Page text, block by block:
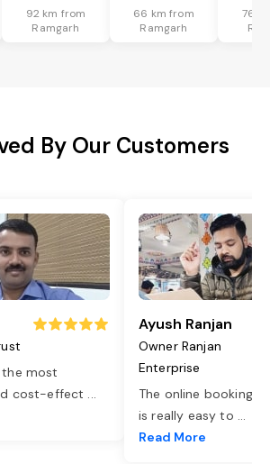
92 km from
Ramgarh
66 km from
Ramgarh
76
By Our Customers
the most
cost-effect ...
Ayush Ranjan
Owner Ranjan
Enterprise
The online booking
is really easy to ...
Read More